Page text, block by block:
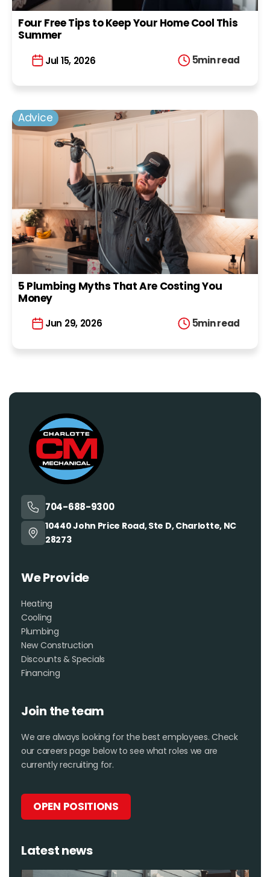
Four Free Tips to Keep Your Home Cool This
Summer
Jul 15, 2026 5min read
Advice
5 Plumbing Myths That Are Costing You
Money
Jun 29, 2026 5min read
704-688-9300
10440 John Price Road, Ste D, Charlotte, NC
28273
We Provide
Heating
Cooling
Plumbing
New Construction
Discounts & Specials
Financing
Join the team
We are always looking for the best employees. Check
our careers page below to see what roles we are
currently recruiting for.
OPEN POSITIONS
Latest news